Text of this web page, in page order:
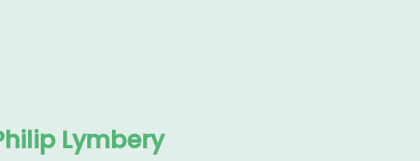
Lymbery